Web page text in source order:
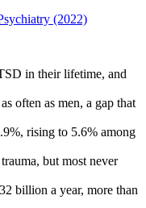
(2022)
in their lifetime, and
often as men, a gap that
rising to 5.6% among
but most never
billion a year, more than